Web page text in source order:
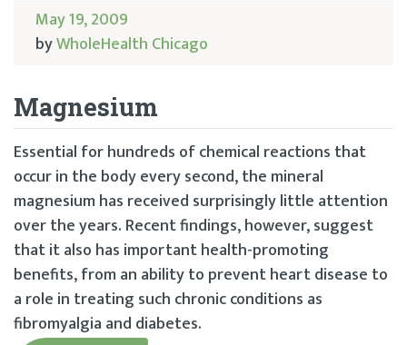
May 19, 2009
byWholeHealth Chicago
Magnesium
Essential for hundreds of chemical reactions that
occur in the body every second, the mineral
magnesium has received surprisingly little attention
over the years. Recent findings, however, suggest
that it also has important health-promoting
benefits, from an ability to prevent heart disease to
a role in treating such chronic conditions as
fibromyalgia and diabetes.